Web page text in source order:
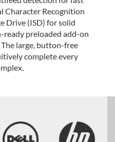
Character Recognition
Drive (ISD) for solid
preloaded add-on
large, button-free
complete every